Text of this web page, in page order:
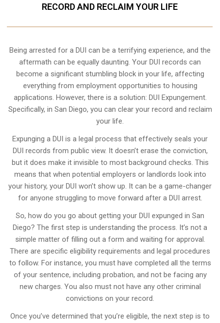
RECORD AND RECLAIM YOUR LIFE
Being arrested for a DUI can be a terrifying experience, and the
aftermath can be equally daunting. Your DUI records can
become a significant stumbling block in your life, affecting
everything from employment opportunities to housing
applications. However, there is a solution: DUI Expungement.
Specifically, in San Diego, you can clear your record and reclaim
your life.
Expunging a DUI is a legal process that effectively seals your
DUI records from public view. It doesn’t erase the conviction,
but it does make it invisible to most background checks. This
means that when potential employers or landlords look into
your history, your DUI won’t show up. It can be a game-changer
for anyone struggling to move forward after a DUI arrest.
So, how do you go about getting your DUI expunged in San
Diego? The first step is understanding the process. It’s not a
simple matter of filling out a form and waiting for approval.
There are specific eligibility requirements and legal procedures
to follow. For instance, you must have completed all the terms
of your sentence, including probation, and not be facing any
new charges. You also must not have any other criminal
convictions on your record.
Once you’ve determined that you’re eligible, the next step is to